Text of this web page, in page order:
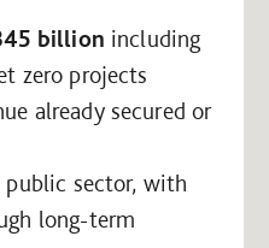
billion including
zero projects
already secured or
sector, with
long-term